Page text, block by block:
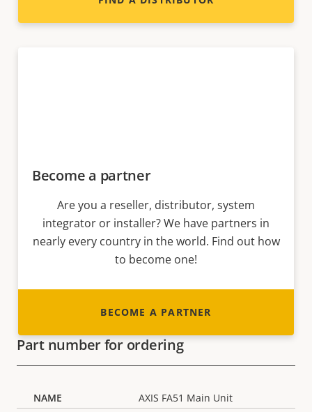
Become a partner
Are you a reseller, distributor, system
integrator or installer? We have partners in
nearly every country in the world. Find out how
to become one!
BECOME A PARTNER
Part number for ordering
AXIS FA51 Main Unit